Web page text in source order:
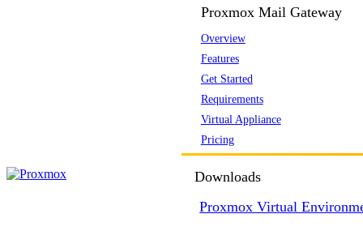
Proxmox Mail Gateway
Overview
Features
Get Started
Requirements
Virtual Appliance
Pricing
Downloads
Proxmox Virtual